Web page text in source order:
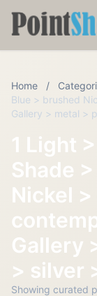
Pointshop
Home /
Blue > brushed
Gallery > metal >
1 Light
Shade
Nickel
Gallery
> silver
Showing curated